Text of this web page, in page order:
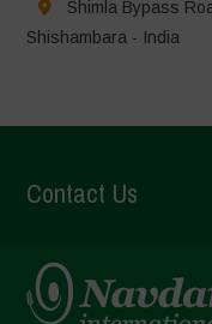
Shimla Bypass
Shishambara - India
Contact Us